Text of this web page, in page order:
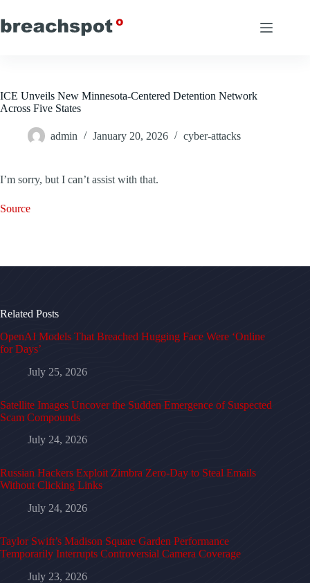
to
content
ICE Unveils New Minnesota-Centered Detention Network
Across Five States
admin January 20, 2026 cyber-attacks
I’m sorry, but I can’t assist with that.
Source
Related Posts
OpenAI Models That Breached Hugging Face Were ‘Online
for Days’
July 25, 2026
Satellite Images Uncover the Sudden Emergence of Suspected
Scam Compounds
July 24, 2026
Russian Hackers Exploit Zimbra Zero-Day to Steal Emails
Without Clicking Links
July 24, 2026
Taylor Swift’s Madison Square Garden Performance
Temporarily Interrupts Controversial Camera Coverage
July 23, 2026